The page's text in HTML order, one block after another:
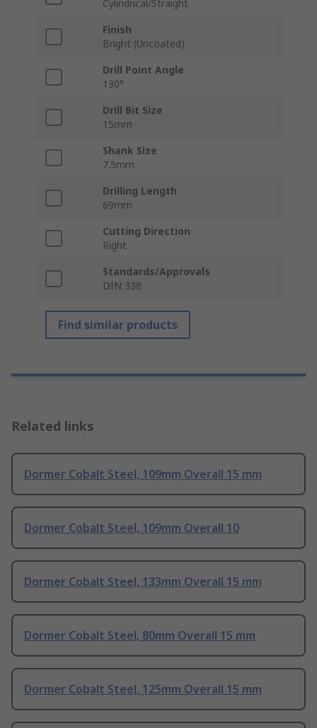
Cylindrical/Straight
Finish
Bright (Uncoated)
Drill Point Angle
130°
Drill Bit Size
15mm
Shank Size
7.5mm
Drilling Length
69mm
Cutting Direction
Right
Standards/Approvals
DIN 338
Find similar products
Related links
Dormer Cobalt Steel, 109mm Overall 15 mm
Dormer Cobalt Steel, 109mm Overall 10
Dormer Cobalt Steel, 133mm Overall 15 mm
Dormer Cobalt Steel, 80mm Overall 15 mm
Dormer Cobalt Steel, 125mm Overall 15 mm